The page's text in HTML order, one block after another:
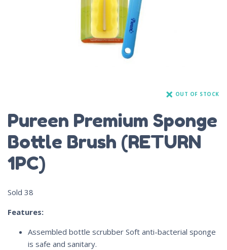
OUT OF STOCK
Pureen Premium Sponge
Bottle Brush (RETURN
1PC)
Sold 38
Features:
Assembled bottle scrubber Soft anti-bacterial sponge
is safe and sanitary.